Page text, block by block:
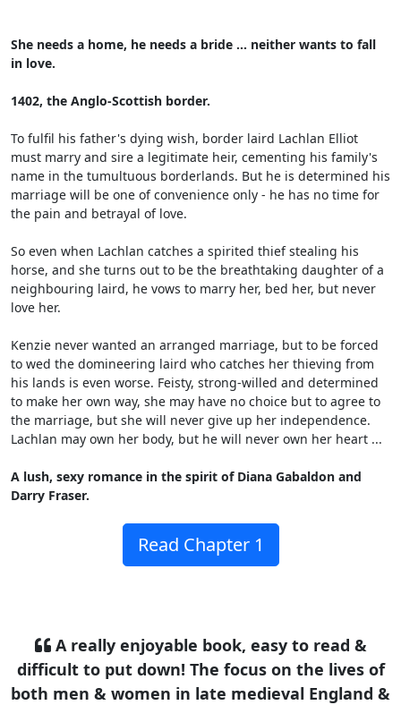
She needs a home, he needs a bride ... neither wants to fall
in love.
1402, the Anglo-Scottish border.
To fulfil his father's dying wish, border laird Lachlan Elliot
must marry and sire a legitimate heir, cementing his family's
name in the tumultuous borderlands. But he is determined his
marriage will be one of convenience only - he has no time for
the pain and betrayal of love.
So even when Lachlan catches a spirited thief stealing his
horse, and she turns out to be the breathtaking daughter of a
neighbouring laird, he vows to marry her, bed her, but never
love her.
Kenzie never wanted an arranged marriage, but to be forced
to wed the domineering laird who catches her thieving from
his lands is even worse. Feisty, strong-willed and determined
to make her own way, she may have no choice but to agree to
the marriage, but she will never give up her independence.
Lachlan may own her body, but he will never own her heart ...
A lush, sexy romance in the spirit of Diana Gabaldon and
Darry Fraser.
Read Chapter 1
A really enjoyable book, easy to read &
difficult to put down! The focus on the lives of
both men & women in late medieval England &